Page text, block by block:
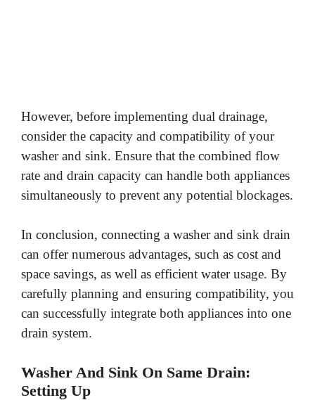
However, before implementing dual drainage,
consider the capacity and compatibility of your
washer and sink. Ensure that the combined flow
rate and drain capacity can handle both appliances
simultaneously to prevent any potential blockages.
In conclusion, connecting a washer and sink drain
can offer numerous advantages, such as cost and
space savings, as well as efficient water usage. By
carefully planning and ensuring compatibility, you
can successfully integrate both appliances into one
drain system.
Washer And Sink On Same Drain:
Setting Up